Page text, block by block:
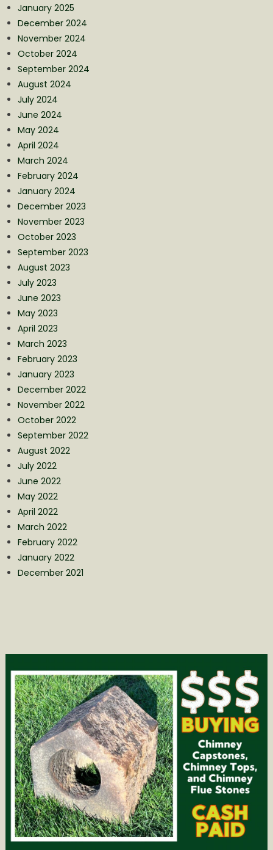
January 2025
December 2024
November 2024
October 2024
September 2024
August 2024
July 2024
June 2024
May 2024
April 2024
March 2024
February 2024
January 2024
December 2023
November 2023
October 2023
September 2023
August 2023
July 2023
June 2023
May 2023
April 2023
March 2023
February 2023
January 2023
December 2022
November 2022
October 2022
September 2022
August 2022
July 2022
June 2022
May 2022
April 2022
March 2022
February 2022
January 2022
December 2021